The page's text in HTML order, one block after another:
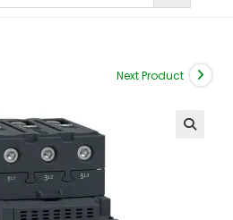
Next Product